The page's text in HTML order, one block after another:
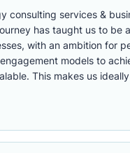
consulting services &
has taught us to
with an ambition for
models to
This makes us